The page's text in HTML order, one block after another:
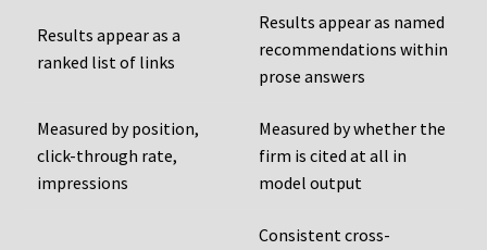
Results appear as a
ranked list of links
Results appear as named
recommendations within
prose answers
Measured by position,
click-through rate,
impressions
Measured by whether the
firm is cited at all in
model output
Consistent cross-